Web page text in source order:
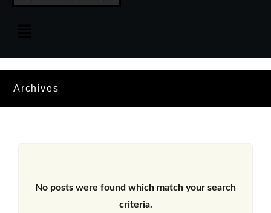
Archives
No posts were found which match your search
criteria.